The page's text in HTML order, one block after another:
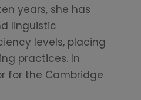
years, she has
linguistic
levels, placing
practices. In
for the Cambridge